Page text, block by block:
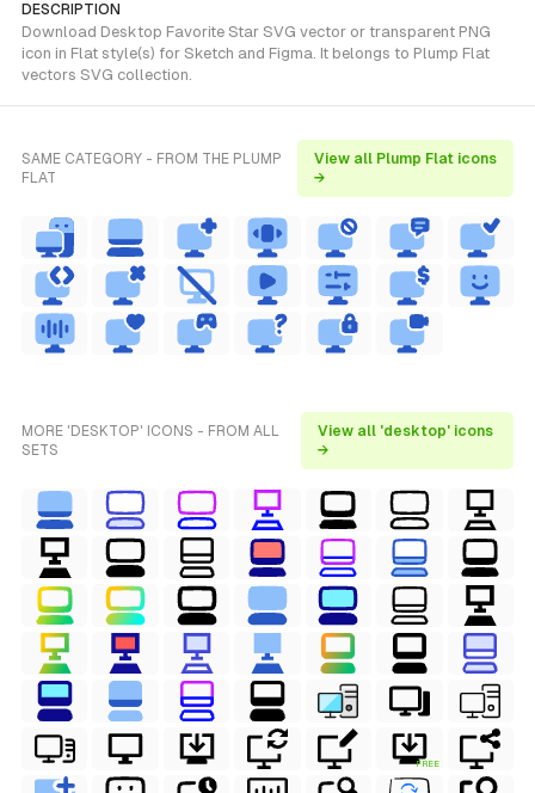
DESCRIPTION
Download Desktop Favorite Star SVG vector or transparent PNG
icon in Flat style(s) for Sketch and Figma. It belongs to Plump Flat
vectors SVG collection.
SAME CATEGORY - FROM THE PLUMP
FLAT
View all Plump Flat icons
→
MORE 'DESKTOP' ICONS - FROM ALL
SETS
View all 'desktop' icons
→
FREE